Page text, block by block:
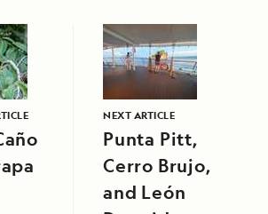
NEXT ARTICLE
Punta Pitt,
Cerro Brujo,
and León